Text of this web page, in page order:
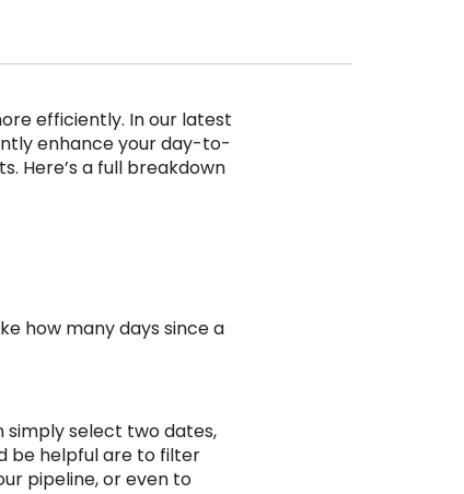
efficiently. In our latest
enhance your day-to-
Here’s a full breakdown
how many days since a
simply select two dates,
be helpful are to filter
pipeline, or even to